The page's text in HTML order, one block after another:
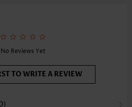
hem,Patchwork
No Reviews Yet
TO WRITE A REVIEW